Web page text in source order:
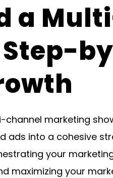
a
channel marketing
ads into a cohesive
your
maximizing your